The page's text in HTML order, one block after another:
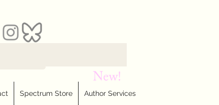
Spectrum Store Author Services